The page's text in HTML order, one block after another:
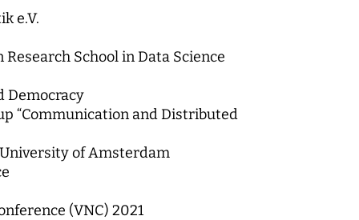
e.V.
School in Data Science
Democracy
“Communication and Distributed
of Amsterdam
(VNC) 2021